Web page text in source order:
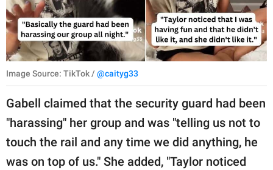
Image Source: TikTok / @caityg33
Gabell claimed that the security guard had been
"harassing" her group and was "telling us not to
touch the rail and any time we did anything, he
was on top of us." She added, "Taylor noticed